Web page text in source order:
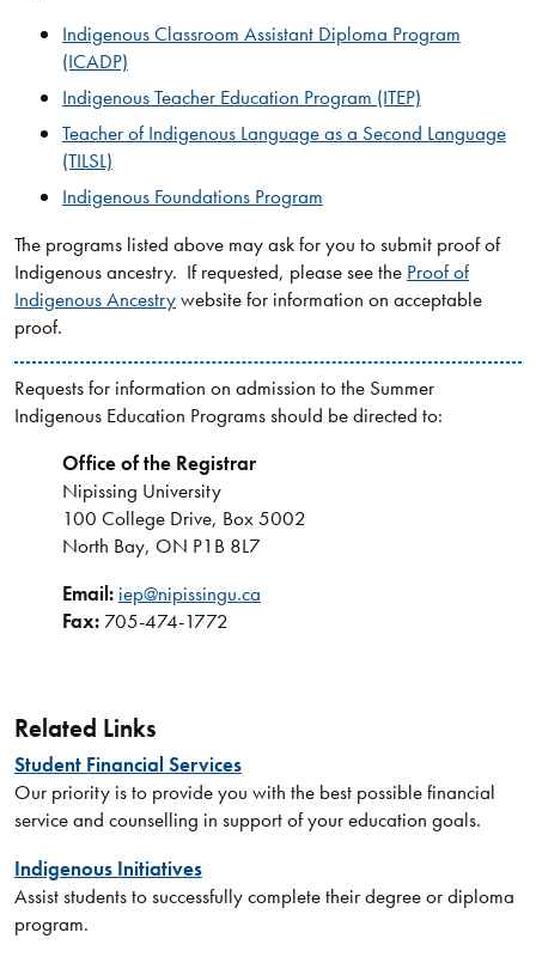
Indigenous Classroom Assistant Diploma Program
(ICADP)
Indigenous Teacher Education Program (ITEP)
Teacher of Indigenous Language as a Second Language
(TILSL)
Indigenous Foundations Program
The programs listed above may ask for you to submit proof of
Indigenous ancestry. If requested, please see the Proof of
Indigenous Ancestrywebsite for information on acceptable
proof.
Requests for information on admission to the Summer
Indigenous Education Programs should be directed to:
Office of the Registrar
Nipissing University
100 College Drive, Box 5002
North Bay, ON P1B 8L7
Email: iep@nipissingu.ca
Fax:705-474-1772
Related Links
Student Financial Services
Our priority is to provide you with the best possible financial
service and counselling in support of your education goals.
Indigenous Initiatives
Assist students to successfully complete their degree or diploma
program.